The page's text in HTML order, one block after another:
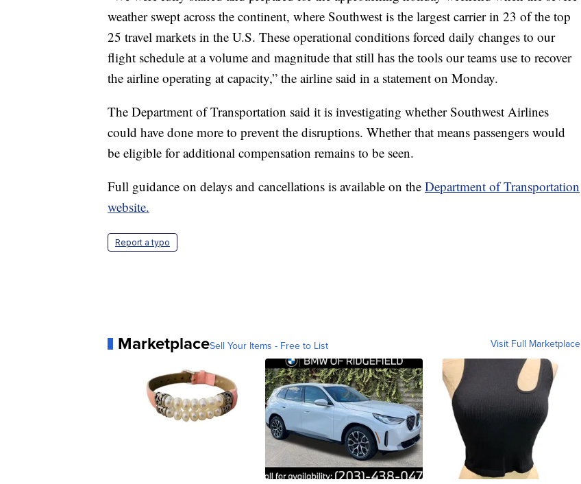
weather swept across the continent, where Southwest is the largest carrier in 23 of the top
25 travel markets in the U.S. These operational conditions forced daily changes to our
flight schedule at a volume and magnitude that still has the tools our teams use to recover
the airline operating at capacity,” the airline said in a statement on Monday.
The Department of Transportation said it is investigating whether Southwest Airlines
could have done more to prevent the disruptions. Whether that means passengers would
be eligible for additional compensation remains to be seen.
Full guidance on delays and cancellations is available on the Department of Transportation
website.
Report a typo
MarketplaceSell Your Items - Free to List Visit Full Marketplace